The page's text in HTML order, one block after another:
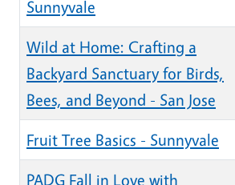
Sunnyvale
Wild at Home: Crafting a
Backyard Sanctuary for Birds,
Bees, and Beyond - San Jose
Fruit Tree Basics - Sunnyvale
PADG Fall in Love with